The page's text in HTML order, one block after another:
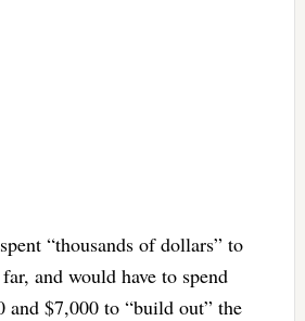
“thousands of dollars” to
and would have to spend
and $7,000 to “build out” the